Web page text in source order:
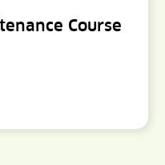
Course